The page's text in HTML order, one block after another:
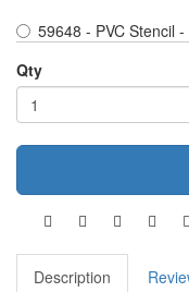
59648 - PVC Stencil
Qty
Description